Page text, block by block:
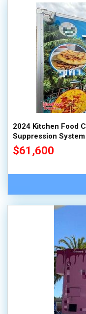
2024 Kitchen Food
Suppression System
$61,600